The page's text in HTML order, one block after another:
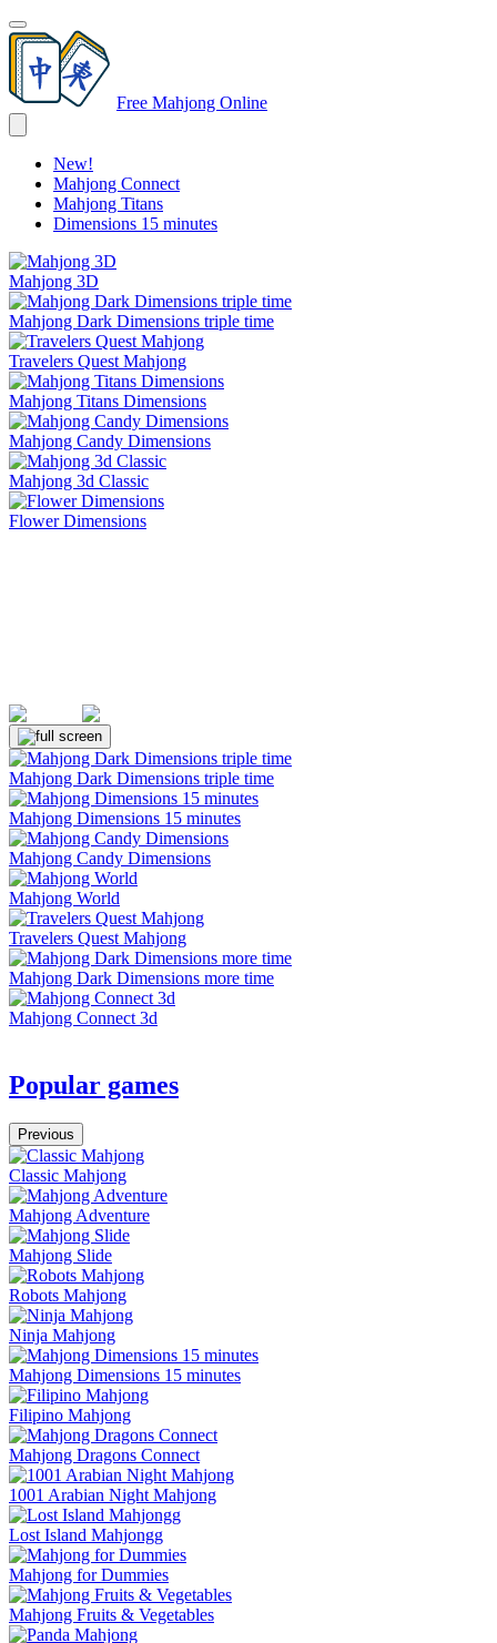
Free Mahjong Online
New!
Mahjong Connect
Mahjong Titans
Dimensions 15 minutes
Mahjong 3D
Mahjong Dark Dimensions triple time
Travelers Quest Mahjong
Mahjong Titans Dimensions
Mahjong Candy Dimensions
Mahjong 3d Classic
Flower Dimensions
Mahjong Dark Dimensions triple time
Mahjong Dimensions 15 minutes
Mahjong Candy Dimensions
Mahjong World
Travelers Quest Mahjong
Mahjong Dark Dimensions more time
Mahjong Connect 3d
Popular games
Previous
Classic Mahjong
Mahjong Adventure
Mahjong Slide
Robots Mahjong
Ninja Mahjong
Mahjong Dimensions 15 minutes
Filipino Mahjong
Mahjong Dragons Connect
1001 Arabian Night Mahjong
Lost Island Mahjongg
Mahjong for Dummies
Mahjong Fruits & Vegetables